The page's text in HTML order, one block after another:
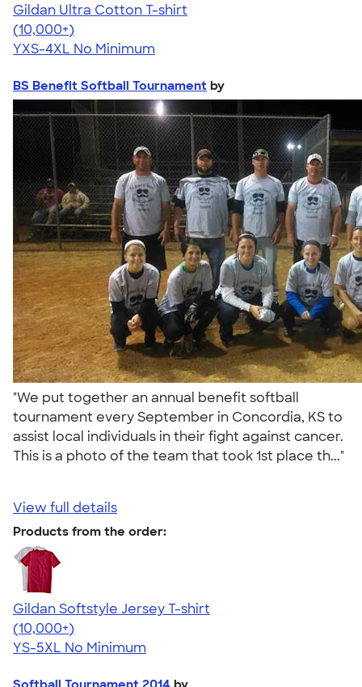
Gildan Ultra Cotton T-shirt
4.64
304318
(10,000+)
YXS-4XL No Minimum
BS Benefit Softball Tournament by
"We put together an annual benefit softball
tournament every September in Concordia, KS to
assist local individuals in their fight against cancer.
This is a photo of the team that took 1st place th..."
View full details
Products from the order:
Gildan Softstyle Jersey T-shirt
4.49
34111
(10,000+)
YS-5XL No Minimum